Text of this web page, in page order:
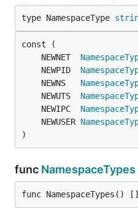
type NamespaceType
	NEWNET
	NEWPID
	NEWNS
	NEWUTS
	NEWIPC
	NEWUSER
)
func NamespaceTypes
func NamespaceTypes() []